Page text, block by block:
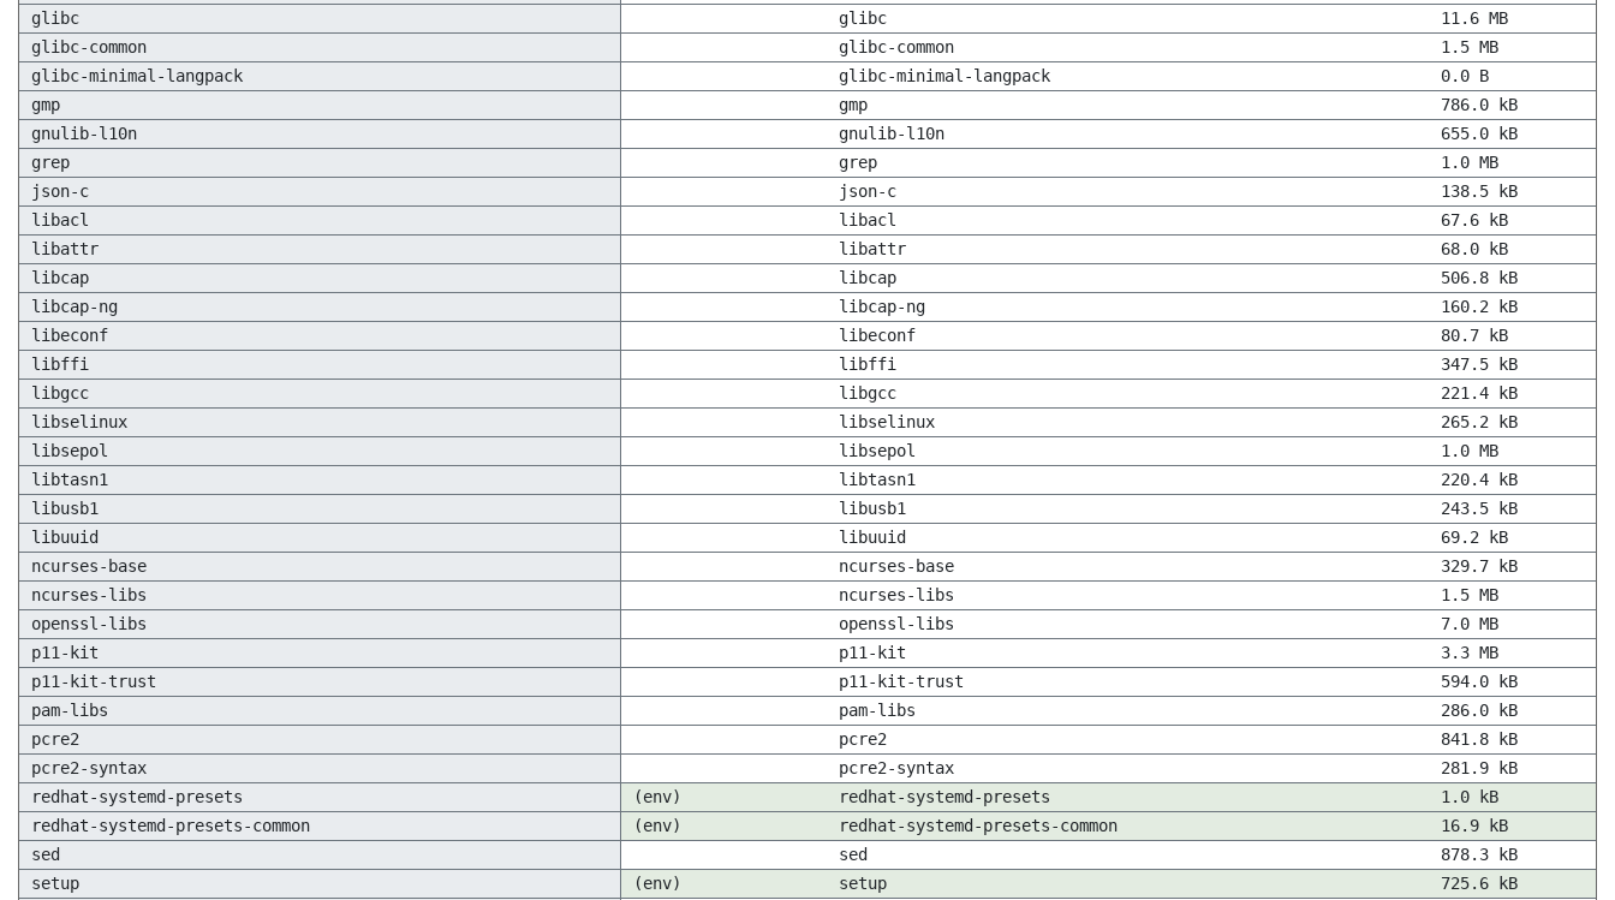
glibc
glibc
11.6 MB
glibc-common
glibc-common
1.5 MB
glibc-minimal-langpack
glibc-minimal-langpack
0.0 B
gmp
gmp
786.0 kB
gnulib-l10n
gnulib-l10n
655.0 kB
grep
grep
1.0 MB
json-c
json-c
138.5 kB
libacl
libacl
67.6 kB
libattr
libattr
68.0 kB
libcap
libcap
506.8 kB
libcap-ng
libcap-ng
160.2 kB
libeconf
libeconf
80.7 kB
libffi
libffi
347.5 kB
libgcc
libgcc
221.4 kB
libselinux
libselinux
265.2 kB
libsepol
libsepol
1.0 MB
libtasn1
libtasn1
220.4 kB
libusb1
libusb1
243.5 kB
libuuid
libuuid
69.2 kB
ncurses-base
ncurses-base
329.7 kB
ncurses-libs
ncurses-libs
1.5 MB
openssl-libs
openssl-libs
7.0 MB
p11-kit
p11-kit
3.3 MB
p11-kit-trust
p11-kit-trust
594.0 kB
pam-libs
pam-libs
286.0 kB
pcre2
pcre2
841.8 kB
pcre2-syntax
pcre2-syntax
281.9 kB
redhat-systemd-presets
(env) redhat-systemd-presets
1.0 kB
redhat-systemd-presets-common
(env) redhat-systemd-presets-common
16.9 kB
sed
sed
878.3 kB
setup
(env) setup
725.6 kB